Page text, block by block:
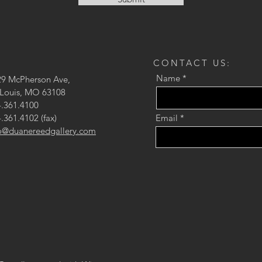
McPherson Ave,
MO 63108
(fax)
Name
Email
CONTACT US: